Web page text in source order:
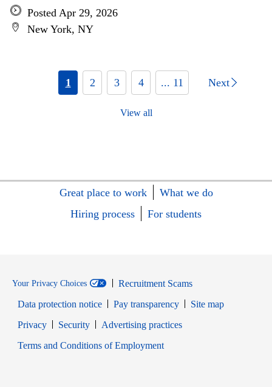
Posted Apr 29, 2026
New York, NY
1 2 3 4 ... 11 Next
View all
Great place to work
What we do
Hiring process
For students
Your Privacy Choices
Recruitment Scams
Data protection notice
Pay transparency
Site map
PrivacyOpens in new window
SecurityOpens in new window
Advertising practices
Terms and Conditions of EmploymentOpens in new window